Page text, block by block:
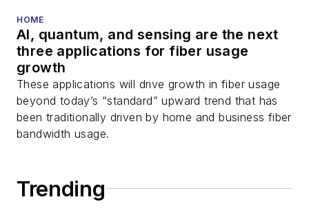
HOME
AI, quantum, and sensing are the next
three applications for fiber usage
growth
These applications will drive growth in fiber usage
beyond today’s “standard” upward trend that has
been traditionally driven by home and business fiber
bandwidth usage.
Trending